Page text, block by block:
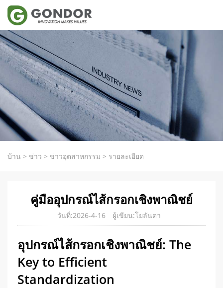
บ้าน > ข่าว > ข่าวอุตสาหกรรม > รายละเอียด
คู่มืออุปกรณ์ไส้กรอกเชิงพาณิชย์
วันที่:2026-4-16 ผู้เขียน:โยลันดา
อุปกรณ์ไส้กรอกเชิงพาณิชย์: The
Key to Efficient
Standardization